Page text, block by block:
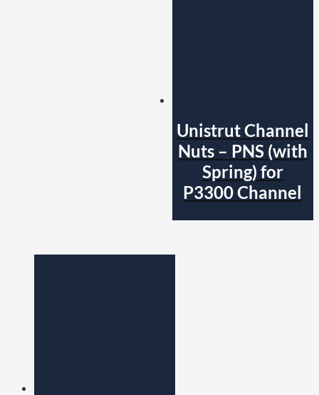
Unistrut Channel
Nuts – PNS (with
Spring) for
P3300 Channel